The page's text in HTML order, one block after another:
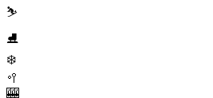
⛷️
⛸️
❄️
🥍
🎰